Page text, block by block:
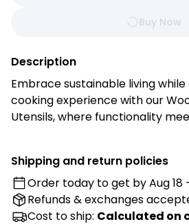
Buy Now
Description
Embrace sustainable living
cooking experience with our
Utensils, where functionality
craftsmanship and eco-
Features:
• Premium Quality: Crafted from
Shipping and return policies
Order today to get byAug 18
Refunds & exchanges
Cost to ship: Calculated on